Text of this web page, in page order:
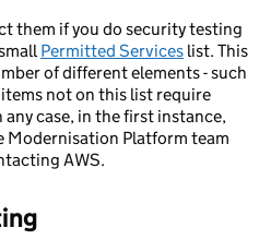
them if you do security testing
Permitted Services list. This
of different elements - such
items not on this list require
case, in the first instance,
Modernisation Platform team
AWS.